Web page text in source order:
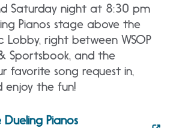
Saturday night at 8:30 pm
Pianos stage above the
Lobby, right between WSOP
Sportsbook, and the
favorite song request in,
enjoy the fun!
Pianos